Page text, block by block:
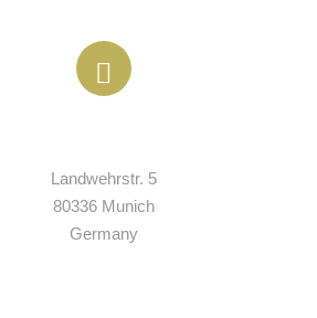
Landwehrstr. 5
80336 Munich
Germany